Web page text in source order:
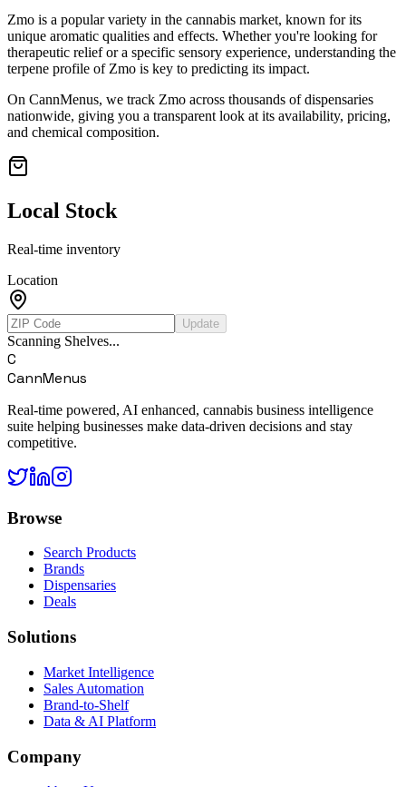
Zmo is a popular variety in the cannabis market, known for its
unique aromatic qualities and effects. Whether you're looking for
therapeutic relief or a specific sensory experience, understanding the
terpene profile of Zmo is key to predicting its impact.
On CannMenus, we track Zmo across thousands of dispensaries
nationwide, giving you a transparent look at its availability, pricing,
and chemical composition.
Local Stock
Real-time inventory
Location
Update
Scanning Shelves...
C
CannMenus
Real-time powered, AI enhanced, cannabis business intelligence
suite helping businesses make data-driven decisions and stay
competitive.
Browse
Search Products
Brands
Dispensaries
Deals
Solutions
Market Intelligence
Sales Automation
Brand-to-Shelf
Data & AI Platform
Company